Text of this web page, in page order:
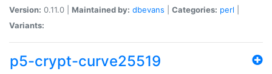
Version: 0.11.0 | Maintained by: dbevans Categories: perl
Variants:
p5-crypt-curve25519